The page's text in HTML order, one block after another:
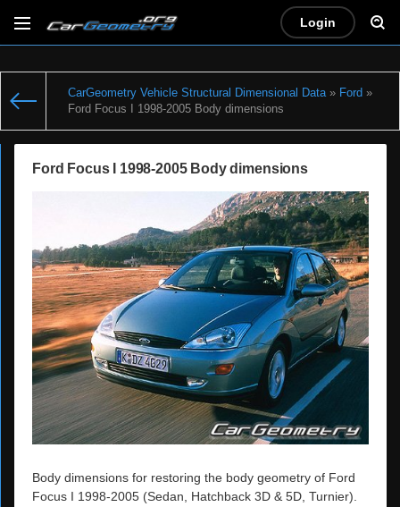
Login
CarGeometry Vehicle Structural Dimensional Data» Ford »
Ford Focus I 1998-2005 Body dimensions
Ford Focus I 1998-2005 Body dimensions
Body dimensions for restoring the body geometry of Ford
Focus I 1998-2005 (Sedan, Hatchback 3D & 5D, Turnier).